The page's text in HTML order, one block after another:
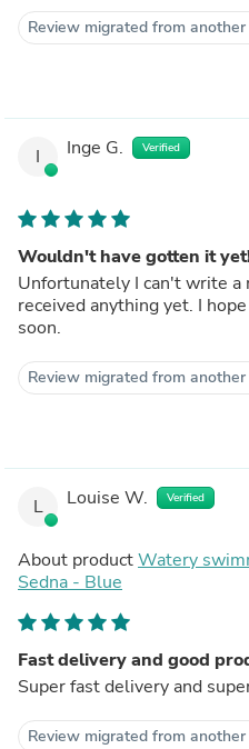
Review migrated from
I Inge G. Verified
Wouldn't have gotten it
Unfortunately I can't write a
received anything yet. I
soon.
Review migrated from
L Louise W. Verified
About productWatery
Sedna - Blue
Fast delivery and good
Super fast delivery and
Review migrated from